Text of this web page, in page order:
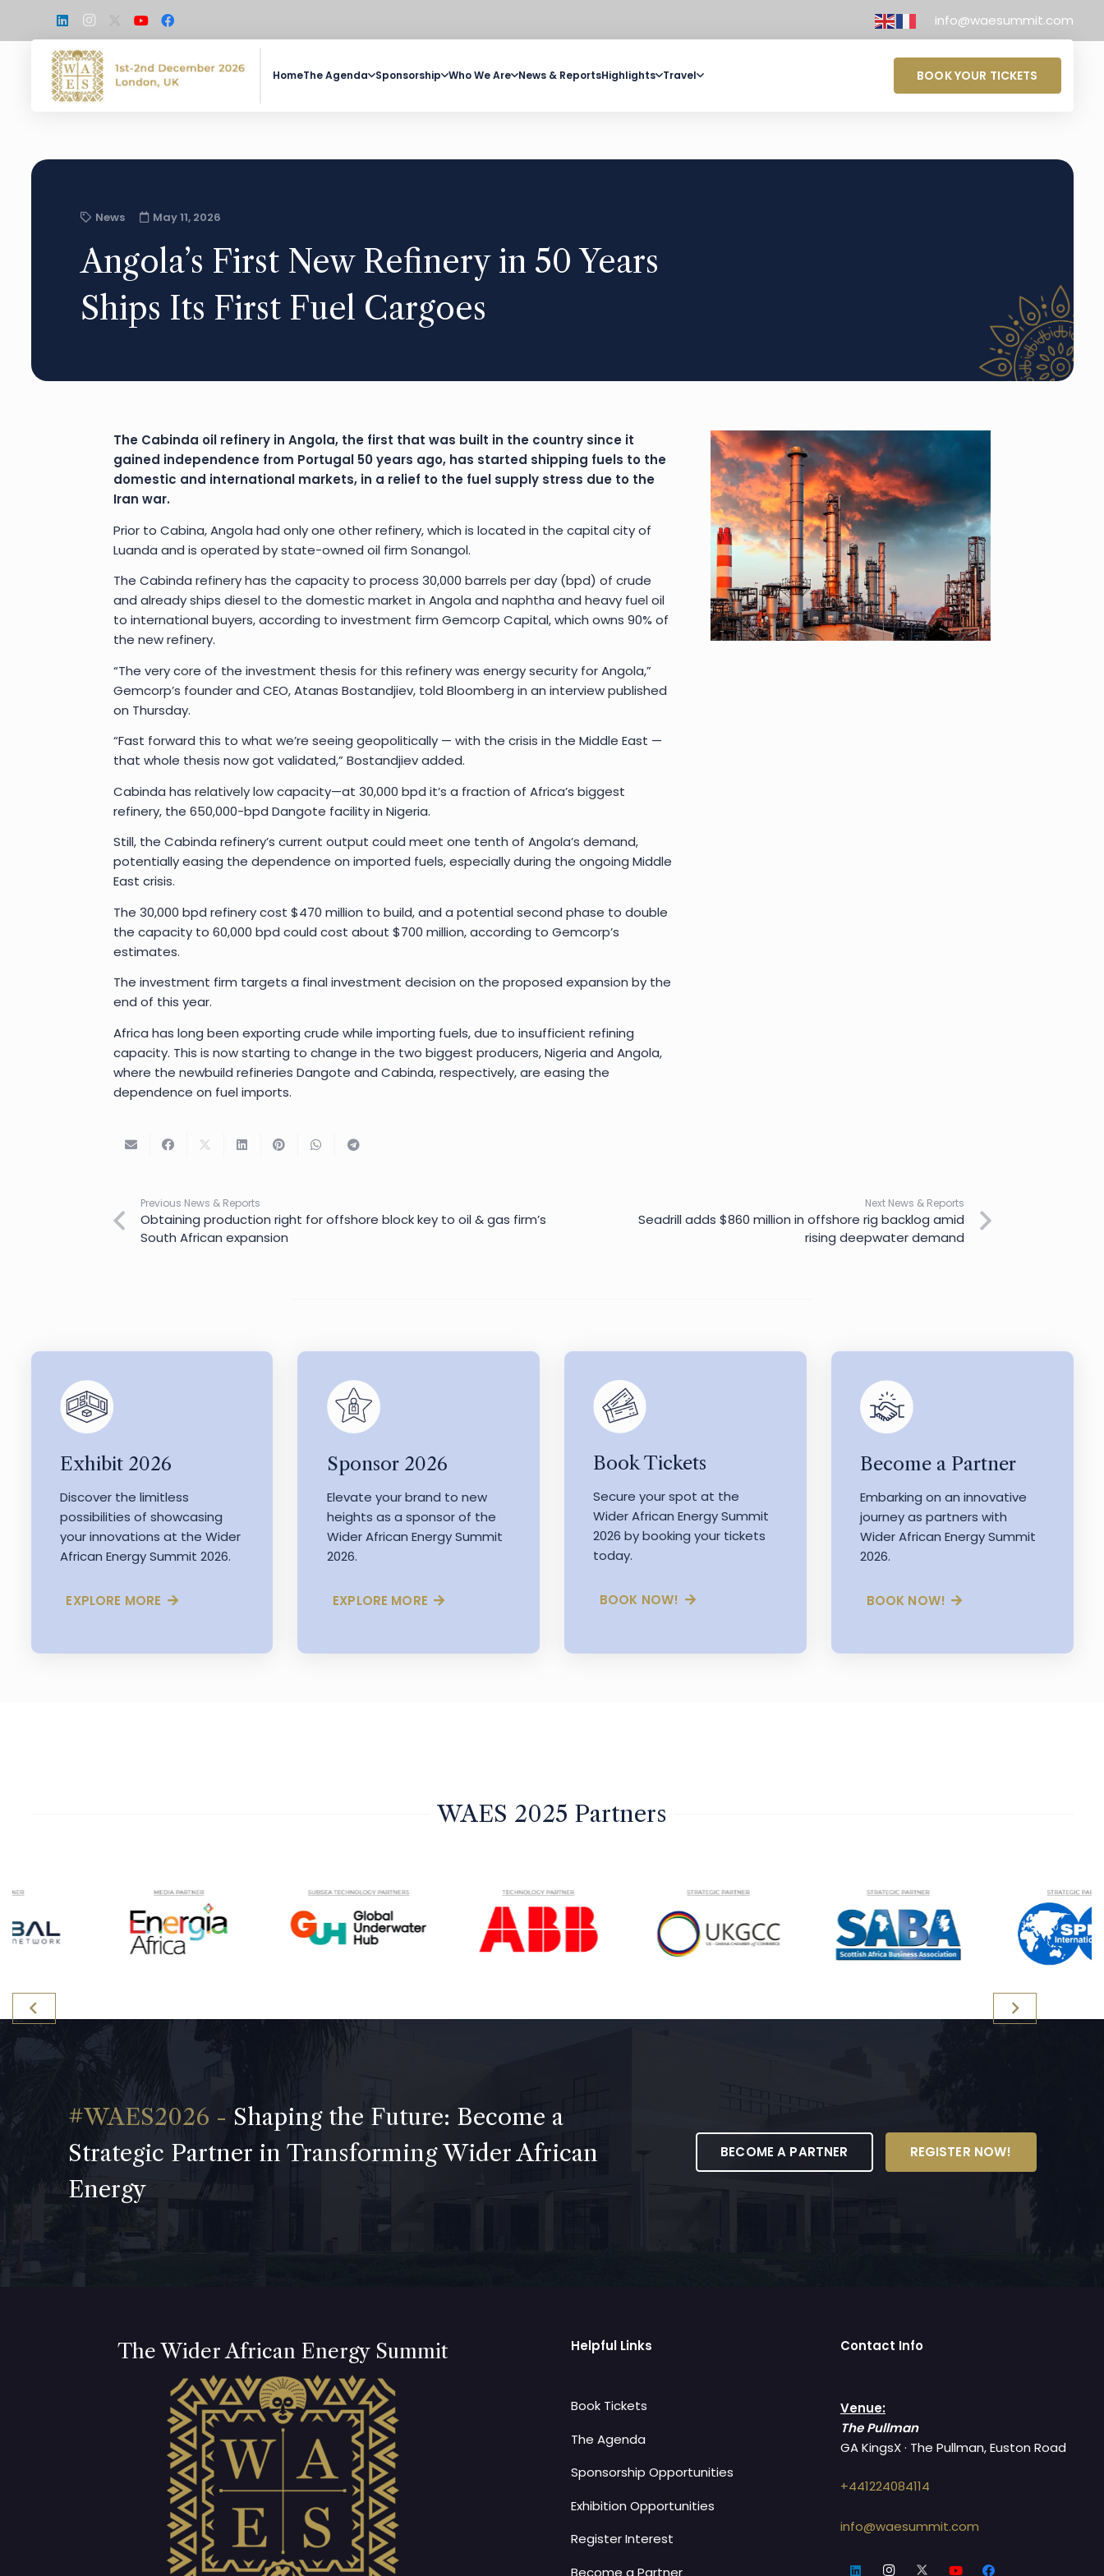
info@waesummit.com
HomeThe Agenda Sponsorship Who We Are News & ReportsHighlights Travel BOOK YOUR TICKETS
News May 11, 2026
Angola’s First New Refinery in 50 Years
Ships Its First Fuel Cargoes
The Cabinda oil refinery in Angola, the first that was built in the country since it
gained independence from Portugal 50 years ago, has started shipping fuels to the
domestic and international markets, in a relief to the fuel supply stress due to the
Iran war.
Prior to Cabina, Angola had only one other refinery, which is located in the capital city of
Luanda and is operated by state-owned oil firm Sonangol.
The Cabinda refinery has the capacity to process 30,000 barrels per day (bpd) of crude
and already ships diesel to the domestic market in Angola and naphtha and heavy fuel oil
to international buyers, according to investment firm Gemcorp Capital, which owns 90% of
the new refinery.
“The very core of the investment thesis for this refinery was energy security for Angola,”
Gemcorp’s founder and CEO, Atanas Bostandjiev, told Bloomberg in an interview published
on Thursday.
“Fast forward this to what we’re seeing geopolitically — with the crisis in the Middle East —
that whole thesis now got validated,” Bostandjiev added.
Cabinda has relatively low capacity—at 30,000 bpd it’s a fraction of Africa’s biggest
refinery, the 650,000-bpd Dangote facility in Nigeria.
Still, the Cabinda refinery’s current output could meet one tenth of Angola’s demand,
potentially easing the dependence on imported fuels, especially during the ongoing Middle
East crisis.
The 30,000 bpd refinery cost $470 million to build, and a potential second phase to double
the capacity to 60,000 bpd could cost about $700 million, according to Gemcorp’s
estimates.
The investment firm targets a final investment decision on the proposed expansion by the
end of this year.
Africa has long been exporting crude while importing fuels, due to insufficient refining
capacity. This is now starting to change in the two biggest producers, Nigeria and Angola,
where the newbuild refineries Dangote and Cabinda, respectively, are easing the
dependence on fuel imports.
Previous News & Reports
Obtaining production right for offshore block key to oil & gas firm’s
South African expansion
Next News & Reports
Seadrill adds $860 million in offshore rig backlog amid
rising deepwater demand
Exhibit 2026
Discover the limitless
possibilities of showcasing
your innovations at the Wider
African Energy Summit 2026.
EXPLORE MORE
Sponsor 2026
Elevate your brand to new
heights as a sponsor of the
Wider African Energy Summit
2026.
EXPLORE MORE
Book Tickets
Secure your spot at the
Wider African Energy Summit
2026 by booking your tickets
today.
BOOK NOW!
Become a Partner
Embarking on an innovative
journey as partners with
Wider African Energy Summit
2026.
BOOK NOW!
WAES 2025 Partners
Shaping the Future: Become a
Strategic Partner in Transforming Wider African
Energy
BECOME A PARTNER REGISTER NOW!
The Wider African Energy Summit Helpful Links
Book Tickets
The Agenda
Sponsorship Opportunities
Exhibition Opportunities
Register Interest
Become a Partner
Contact Info
Venue:
The Pullman
GA KingsX · The Pullman, Euston Road
+441224084114
info@waesummit.com